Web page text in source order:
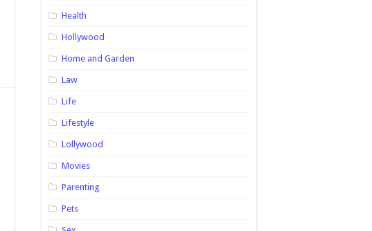
Health
Hollywood
Home and Garden
Law
Life
Lifestyle
Lollywood
Movies
Parenting
Pets